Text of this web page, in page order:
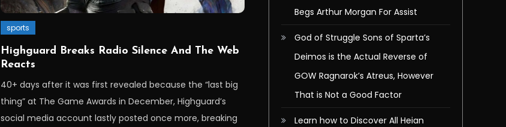
sports
Highguard Breaks Radio Silence And The Web
Reacts
40+ days after it was first revealed because the “last big
thing” at The Game Awards in December, Highguard’s
social media account lastly posted once more, breaking
Begs Arthur Morgan For Assist
God of Struggle Sons of Sparta’s
Deimos is the Actual Reverse of
GOW Ragnarok’s Atreus, However
That is Not a Good Factor
Learn how to Discover All Heian